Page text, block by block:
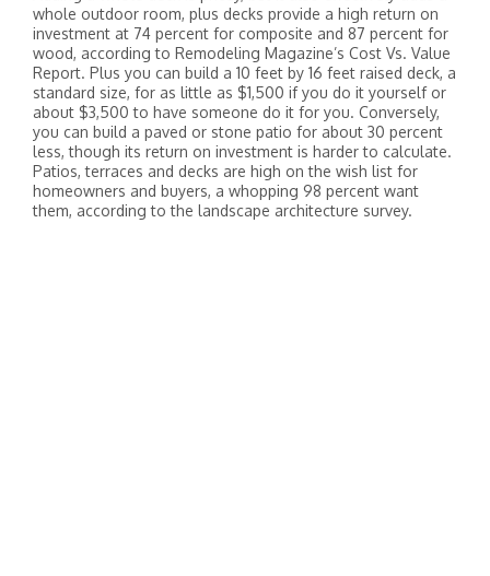
whole outdoor room, plus decks provide a high return on
investment at 74 percent for composite and 87 percent for
wood, according to Remodeling Magazine’s Cost Vs. Value
Report. Plus you can build a 10 feet by 16 feet raised deck, a
standard size, for as little as $1,500 if you do it yourself or
about $3,500 to have someone do it for you. Conversely,
you can build a paved or stone patio for about 30 percent
less, though its return on investment is harder to calculate.
Patios, terraces and decks are high on the wish list for
homeowners and buyers, a whopping 98 percent want
them, according to the landscape architecture survey.